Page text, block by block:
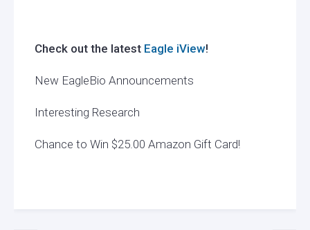
Check out the latest Eagle iView!
New EagleBio Announcements
Interesting Research
Chance to Win $25.00 Amazon Gift Card!